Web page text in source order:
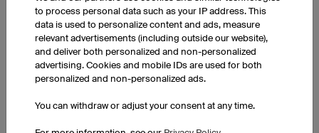
Jerseys
Men's Basketball Shorts Custom Basketball Kits
to process personal data such as your IP address. This
data is used to personalize content and ads, measure
relevant advertisements (including outside our website),
and deliver both personalized and non-personalized
advertising. Cookies and mobile IDs are used for both
personalized and non-personalized ads.
You can withdraw or adjust your consent at any time.